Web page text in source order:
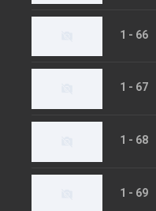
1 - 66
1 - 67
1 - 68
1 - 69